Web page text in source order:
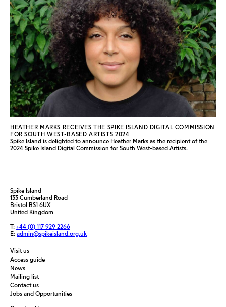
HEATHER MARKS RECEIVES THE SPIKE ISLAND DIGITAL COMMISSION
FOR SOUTH WEST-BASED ARTISTS 2024
Spike Island is delighted to announce Heather Marks as the recipient of the
2024 Spike Island Digital Commission for South West-based Artists.
Spike Island
133 Cumberland Road
Bristol BS1 6UX
United Kingdom
T: +44 (0) 117 929 2266
E: admin@spikeisland.org.uk
Visit us
Access guide
News
Mailing list
Contact us
Jobs and Opportunities